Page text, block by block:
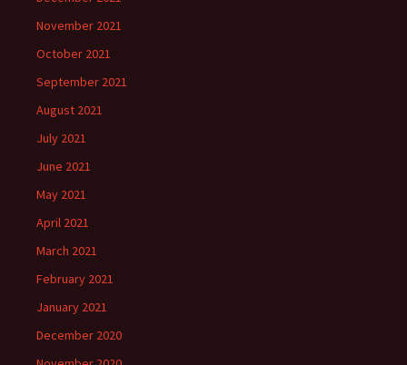
November 2021
October 2021
September 2021
August 2021
July 2021
June 2021
May 2021
April 2021
March 2021
February 2021
January 2021
December 2020